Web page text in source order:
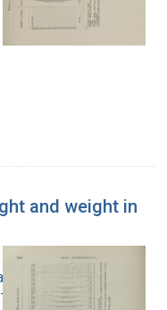
and weight in
1964